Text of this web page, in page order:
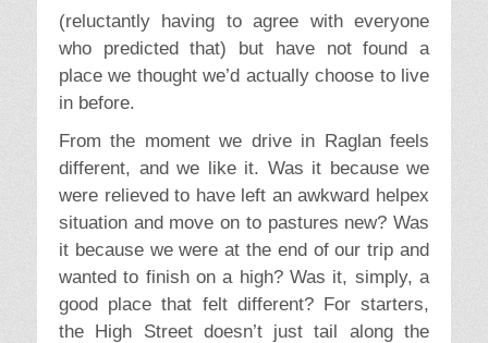
(reluctantly having to agree with everyone
who predicted that) but have not found a
place we thought we’d actually choose to live
in before.
From the moment we drive in Raglan feels
different, and we like it. Was it because we
were relieved to have left an awkward helpex
situation and move on to pastures new? Was
it because we were at the end of our trip and
wanted to finish on a high? Was it, simply, a
good place that felt different? For starters,
the High Street doesn’t just tail along the